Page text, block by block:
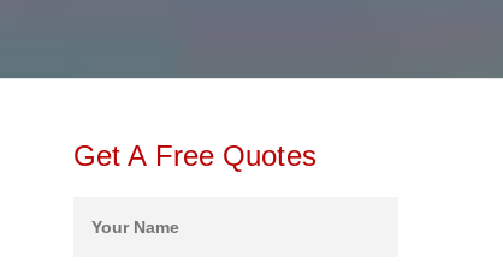
Get A Free Quotes